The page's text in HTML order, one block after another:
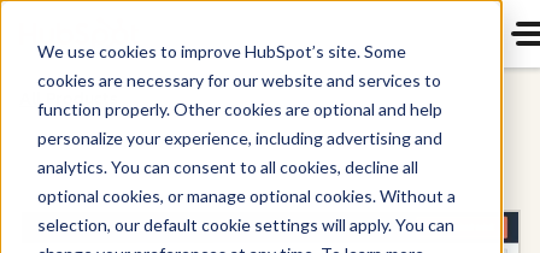
We use cookies to improve HubSpot’s site. Some
cookies are necessary for our website and services to
function properly. Other cookies are optional and help
personalize your experience, including advertising and
analytics. You can consent to all cookies, decline all
optional cookies, or manage optional cookies. Without a
selection, our default cookie settings will apply. You can
All Products